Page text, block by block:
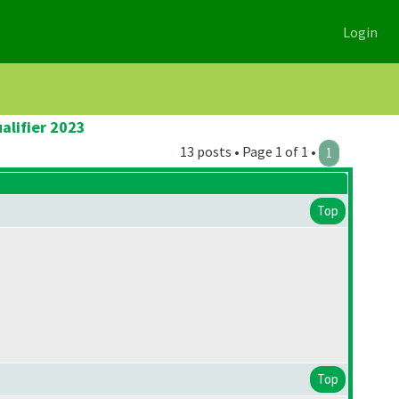
Login
2023
13 posts • Page 1 of 1 • 1
Top
Top